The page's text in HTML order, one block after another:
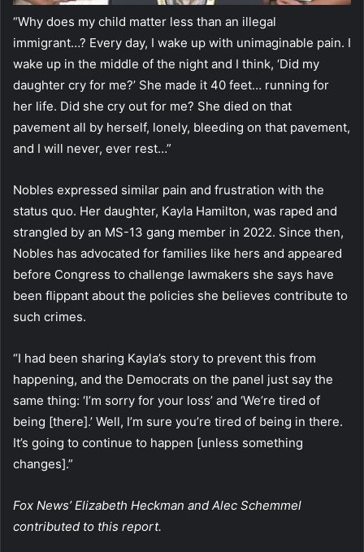
“Why does my child matter less than an illegal
immigrant…? Every day, I wake up with unimaginable pain. I
wake up in the middle of the night and I think, ‘Did my
daughter cry for me?’ She made it 40 feet… running for
her life. Did she cry out for me? She died on that
pavement all by herself, lonely, bleeding on that pavement,
and I will never, ever rest…”
Nobles expressed similar pain and frustration with the
status quo. Her daughter, Kayla Hamilton, was raped and
strangled by an MS-13 gang member in 2022. Since then,
Nobles has advocated for families like hers and appeared
before Congress to challenge lawmakers she says have
been flippant about the policies she believes contribute to
such crimes.
“I had been sharing Kayla’s story to prevent this from
happening, and the Democrats on the panel just say the
same thing: ‘I’m sorry for your loss’ and ‘We’re tired of
being [there].’ Well, I’m sure you’re tired of being in there.
It’s going to continue to happen [unless something
changes].”
Fox News’ Elizabeth Heckman and Alec Schemmel
contributed to this report.